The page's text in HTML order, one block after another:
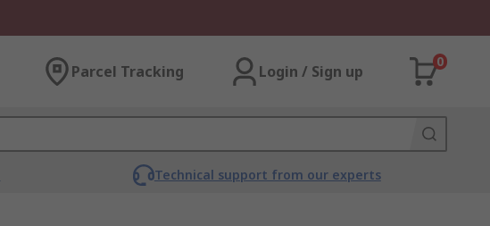
Parcel Tracking Login / Sign up
0
Technical support from our experts